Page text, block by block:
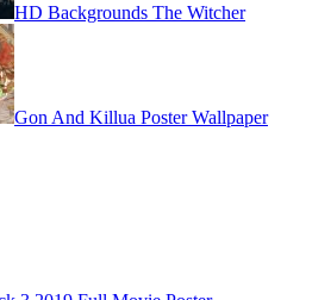
HD Backgrounds The Witcher
Gon And Killua Poster Wallpaper